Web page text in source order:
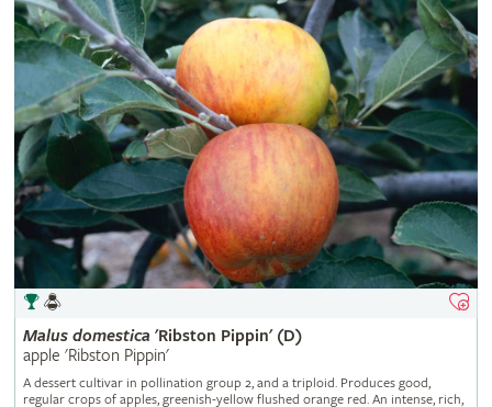
Malus domestica 'Ribston Pippin' (D)
apple 'Ribston Pippin'
A dessert cultivar in pollination group 2, and a triploid. Produces good,
regular crops of apples, greenish-yellow flushed orange red. An intense, rich,